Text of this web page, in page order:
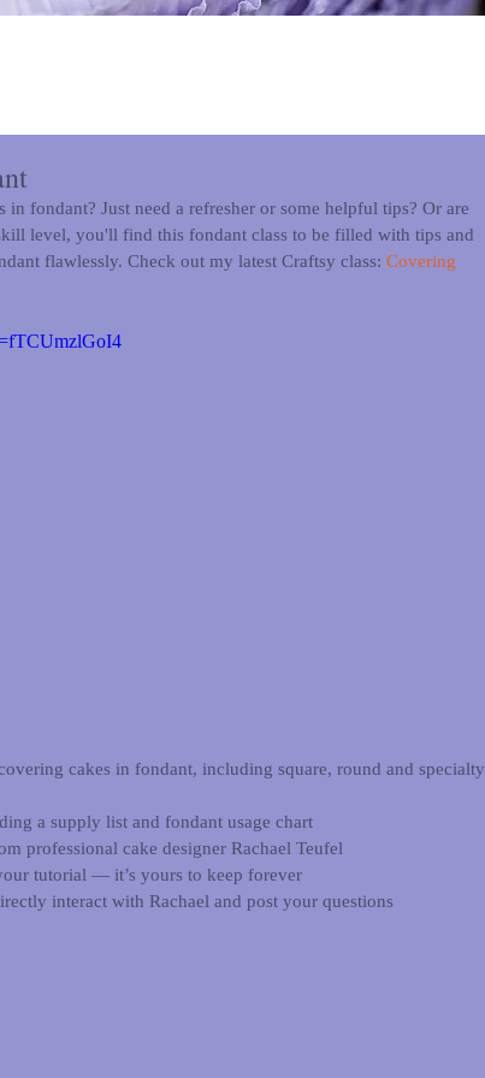
fondant? Just need a refresher or some helpful tips? Or are
level, you'll find this fondant class to be filled with tips and
flawlessly. Check out my latest Craftsy class: Covering
cakes in fondant, including square, round and specialty
a supply list and fondant usage chart
professional cake designer Rachael Teufel
tutorial — it’s yours to keep forever
interact with Rachael and post your questions